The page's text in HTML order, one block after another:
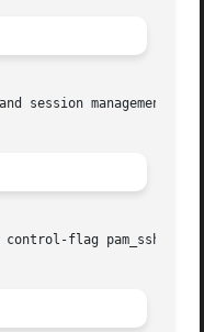
session management
flag pam_ssh